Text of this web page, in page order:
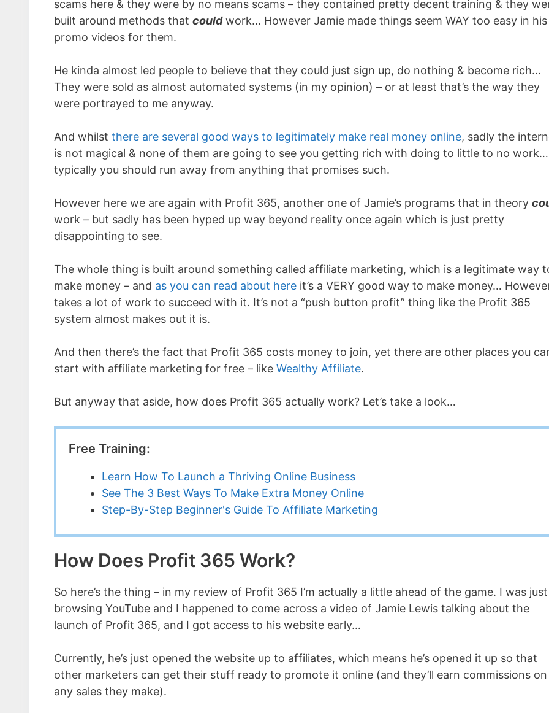
scams here & they were by no means scams – they contained pretty decent training & they
built around methods that couldwork… However Jamie made things seem WAY too easy in his
promo videos for them.
He kinda almost led people to believe that they could just sign up, do nothing & become rich…
They were sold as almost automated systems (in my opinion) – or at least that’s the way they
were portrayed to me anyway.
And whilst there are several good ways to legitimately make real money online, sadly the
is not magical & none of them are going to see you getting rich with doing to little to no
typically you should run away from anything that promises such.
However here we are again with Profit 365, another one of Jamie’s programs that in theory
work – but sadly has been hyped up way beyond reality once again which is just pretty
disappointing to see.
The whole thing is built around something called affiliate marketing, which is a legitimate way
make money – and as you can read about here it’s a VERY good way to make money…
takes a lot of work to succeed with it. It’s not a “push button profit” thing like the Profit 365
system almost makes out it is.
And then there’s the fact that Profit 365 costs money to join, yet there are other places you
start with affiliate marketing for free – like Wealthy Affiliate.
But anyway that aside, how does Profit 365 actually work? Let’s take a look…
Free Training:
Learn How To Launch a Thriving Online Business
See The 3 Best Ways To Make Extra Money Online
Step-By-Step Beginner's Guide To Affiliate Marketing
How Does Profit 365 Work?
So here’s the thing – in my review of Profit 365 I’m actually a little ahead of the game. I was just
browsing YouTube and I happened to come across a video of Jamie Lewis talking about the
launch of Profit 365, and I got access to his website early…
Currently, he’s just opened the website up to affiliates, which means he’s opened it up so that
other marketers can get their stuff ready to promote it online (and they’ll earn commissions on
any sales they make).